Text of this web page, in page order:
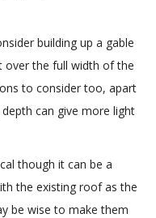
building up a gable
over the full width of the
to consider too, apart
can give more light
though it can be a
the existing roof as the
be wise to make them